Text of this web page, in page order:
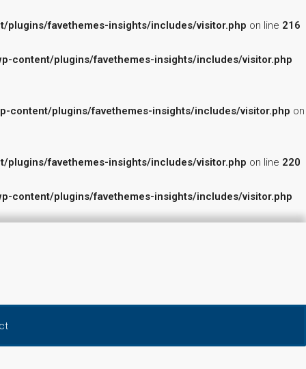
favethemes-insights/includes/visitor.php on line 216
content/plugins/favethemes-insights/includes/visitor.php
content/plugins/favethemes-insights/includes/visitor.php on
favethemes-insights/includes/visitor.php on line 220
content/plugins/favethemes-insights/includes/visitor.php